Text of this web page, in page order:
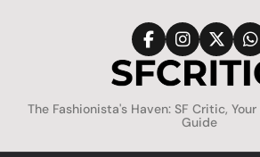
SFCritic
The Fashionista's Haven: SF Critic,
Guide